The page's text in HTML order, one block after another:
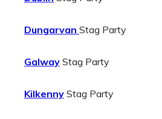
Dungarvan Stag Party
Galway Stag Party
Kilkenny Stag Party